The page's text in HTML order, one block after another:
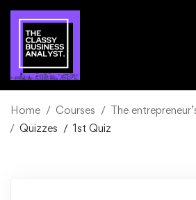
Home Courses
The
Quizzes
1st Quiz